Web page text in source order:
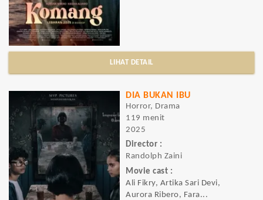
LIHAT DETAIL
DIA BUKAN IBU
Horror, Drama
119 menit
2025
Director :
Randolph Zaini
Movie cast :
Ali Fikry, Artika Sari Devi,
Aurora Ribero, Fara...